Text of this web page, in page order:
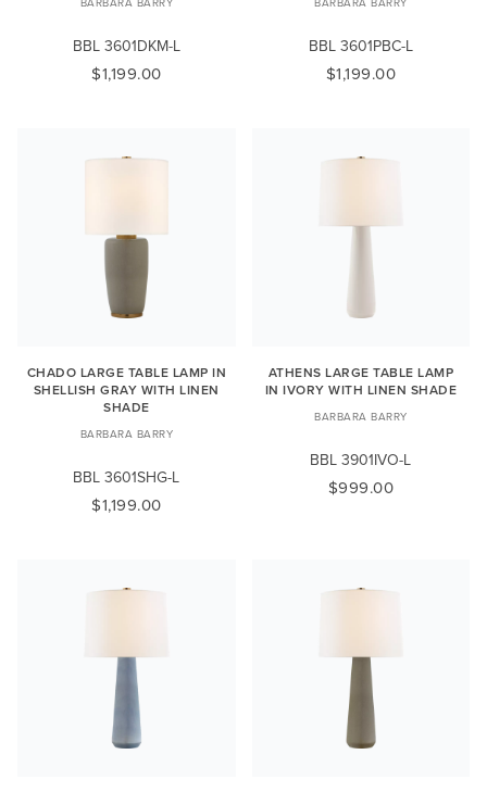
BBL 3601DKM-L
$1,199.00
BBL 3601PBC-L
$1,199.00
CHADO LARGE TABLE LAMP IN
SHELLISH GRAY WITH LINEN
SHADE
BARBARA BARRY
BBL 3601SHG-L
$1,199.00
ATHENS LARGE TABLE LAMP
IN IVORY WITH LINEN SHADE
BARBARA BARRY
BBL 3901IVO-L
$999.00